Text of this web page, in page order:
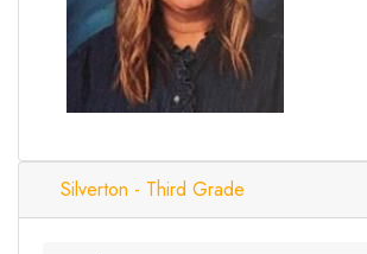
Silverton - Third Grade